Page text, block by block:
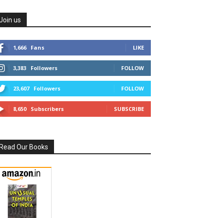
us
1,666 Fans LIKE
3,383 Followers FOLLOW
23,607 Followers FOLLOW
8,650 Subscribers SUBSCRIBE
Our Books